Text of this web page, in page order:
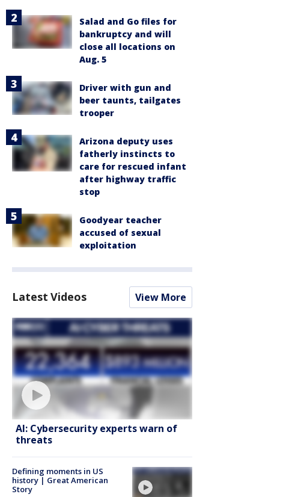
Salad and Go files for
bankruptcy and will
close all locations on
Aug. 5
Driver with gun and
beer taunts, tailgates
trooper
Arizona deputy uses
fatherly instincts to
care for rescued infant
after highway traffic
stop
Goodyear teacher
accused of sexual
exploitation
Latest Videos View More
AI: Cybersecurity experts warn of
threats
Defining moments in US
history | Great American
Story